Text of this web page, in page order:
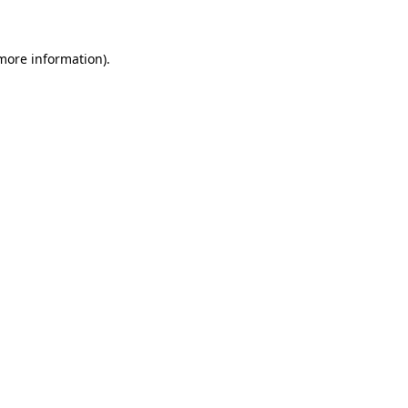
information).